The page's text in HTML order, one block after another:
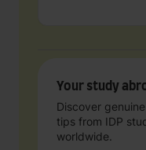
Your study
Discover
tips from IDP
worldwide.